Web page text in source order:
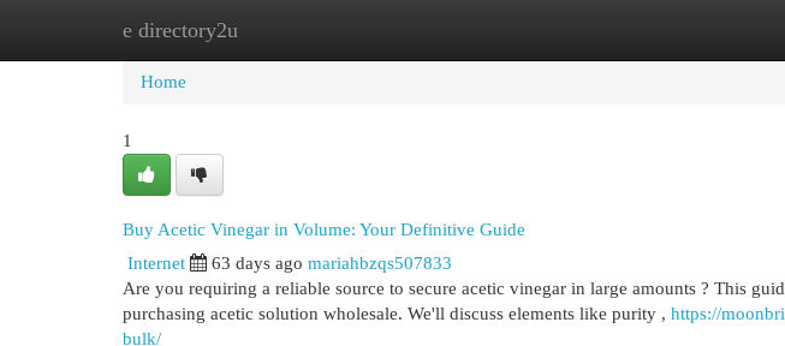
e directory2u
Home
Home
1
Buy Acetic Vinegar in Volume: Your Definitive Guide
Internet 63 days ago mariahbzqs507833
Are you requiring a reliable source to secure acetic vinegar in large amounts ? This
purchasing acetic solution wholesale. We'll discuss elements like purity , https://
bulk/